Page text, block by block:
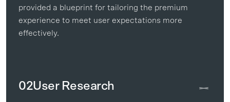
provided a blueprint for tailoring the premium
experience to meet user expectations more
effectively.
02User Research